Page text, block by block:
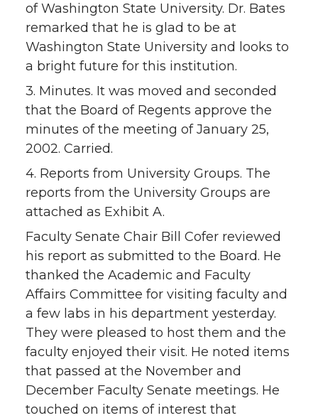
of Washington State University. Dr. Bates
remarked that he is glad to be at
Washington State University and looks to
a bright future for this institution.
3. Minutes. It was moved and seconded
that the Board of Regents approve the
minutes of the meeting of January 25,
2002. Carried.
4. Reports from University Groups. The
reports from the University Groups are
attached as Exhibit A.
Faculty Senate Chair Bill Cofer reviewed
his report as submitted to the Board. He
thanked the Academic and Faculty
Affairs Committee for visiting faculty and
a few labs in his department yesterday.
They were pleased to host them and the
faculty enjoyed their visit. He noted items
that passed at the November and
December Faculty Senate meetings. He
touched on items of interest that